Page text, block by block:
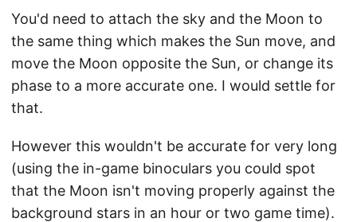
You'd need to attach the sky and the Moon to
the same thing which makes the Sun move, and
move the Moon opposite the Sun, or change its
phase to a more accurate one. I would settle for
that.
However this wouldn't be accurate for very long
(using the in-game binoculars you could spot
that the Moon isn't moving properly against the
background stars in an hour or two game time).